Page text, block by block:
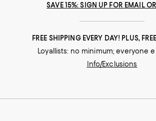
SAVE 15%: SIGN UP FOR EMAIL
FREE SHIPPING EVERY DAY! PLUS,
Loyallists: no minimum; everyone
Info/Exclusions